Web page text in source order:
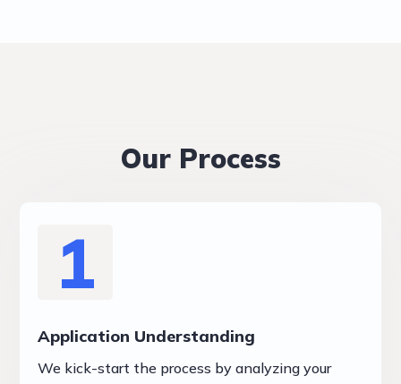
Our Process
1
Application Understanding
We kick-start the process by analyzing your